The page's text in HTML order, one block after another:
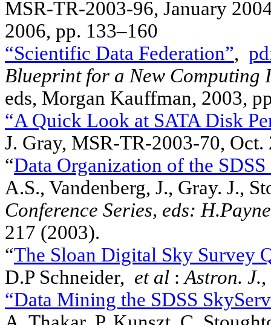
MSR-TR-2003-96, January
2006, pp. 133–160
“Scientific Data Federation”,
Blueprint for a New Computing
eds, Morgan Kauffman, 2003,
“A Quick Look at SATA Disk
J. Gray, MSR-TR-2003-70, Oct.
“Data Organization of the SDSS
A.S., Vandenberg, J., Gray. J.,
Conference Series, eds:
217 (2003).
“The Sloan Digital Sky Survey
D.P Schneider, et al :Astron. J.,
“Data Mining the SDSS